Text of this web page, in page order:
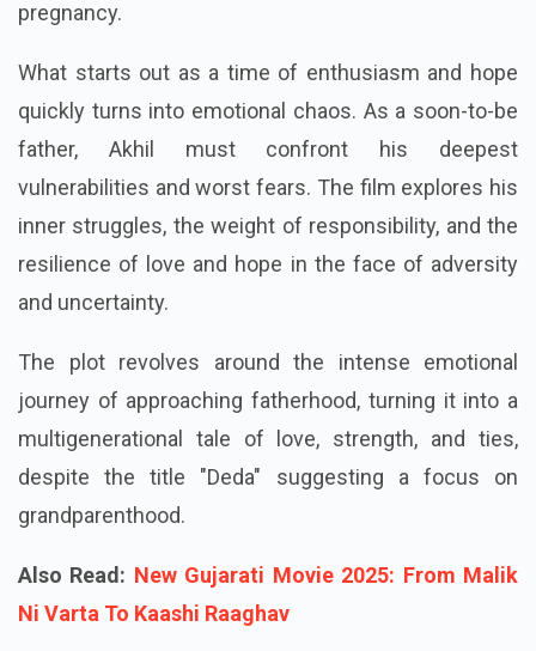
pregnancy.
What starts out as a time of enthusiasm and hope
quickly turns into emotional chaos. As a soon-to-be
father, Akhil must confront his deepest
vulnerabilities and worst fears. The film explores his
inner struggles, the weight of responsibility, and the
resilience of love and hope in the face of adversity
and uncertainty.
The plot revolves around the intense emotional
journey of approaching fatherhood, turning it into a
multigenerational tale of love, strength, and ties,
despite the title "Deda" suggesting a focus on
grandparenthood.
Also Read: New Gujarati Movie 2025: From Malik
Ni Varta To Kaashi Raaghav